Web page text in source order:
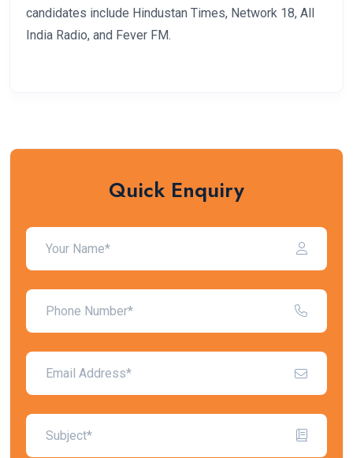
candidates include Hindustan Times, Network 18, All
India Radio, and Fever FM.
Quick Enquiry